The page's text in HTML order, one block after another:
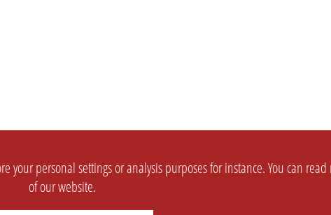
your personal settings or analysis purposes for instance. You can
of our website.